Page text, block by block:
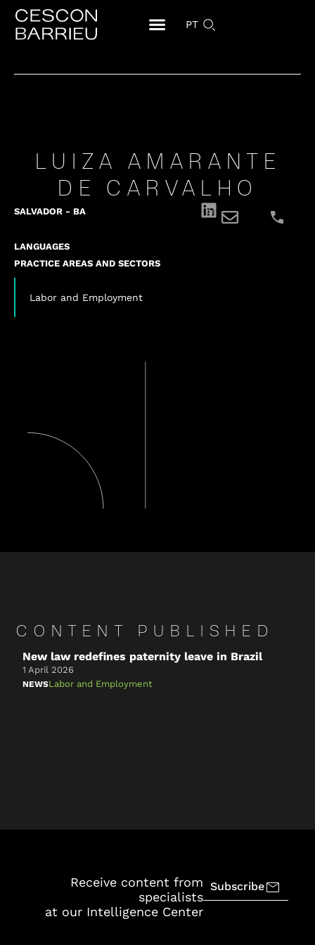
PT
LUIZA AMARANTE
DE CARVALHO
SALVADOR - BA
LANGUAGES
PRACTICE AREAS AND SECTORS
Labor and Employment
CONTENT PUBLISHED
New law redefines paternity leave in Brazil
1 April 2026
NEWSLabor and Employment
Receive content from
specialists
at our Intelligence Center
Subscribe